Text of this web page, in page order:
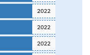
2022
2022
2022